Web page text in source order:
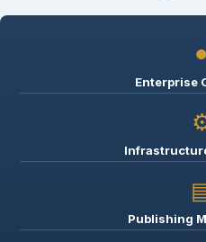
●
Enterprise
Publishing